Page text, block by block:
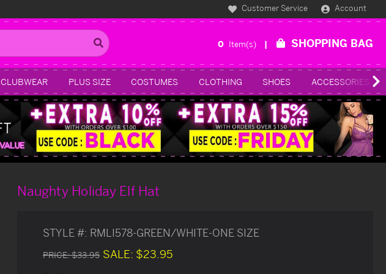
Customer Service Account
0 Item(s) SHOPPING BAG
CLUBWEAR PLUS SIZE COSTUMES CLOTHING SHOES ACCESSORIES
Naughty Holiday Elf Hat
STYLE #: RMLI578-GREEN/WHITE-ONE SIZE
PRICE:$33.95 SALE: $23.95